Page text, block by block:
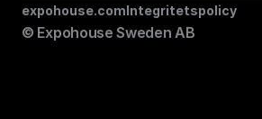
© Expohouse Sweden AB
expohouse.comIntegritetspolicy